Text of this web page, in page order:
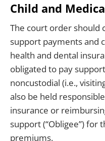
Child and
The court order should
support payments and
health and dental
obligated to pay
noncustodial (i.e.,
also be held
insurance or
support (“Obligee”) for
premiums.